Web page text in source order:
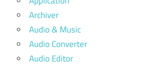
Archiver
Audio & Music
Audio Converter
Audio Editor